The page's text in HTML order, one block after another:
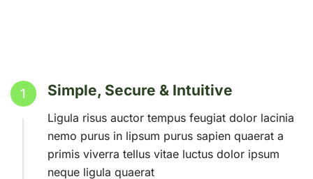
1 Simple, Secure & Intuitive
Ligula risus auctor tempus feugiat dolor lacinia
nemo purus in lipsum purus sapien quaerat a
primis viverra tellus vitae luctus dolor ipsum
neque ligula quaerat